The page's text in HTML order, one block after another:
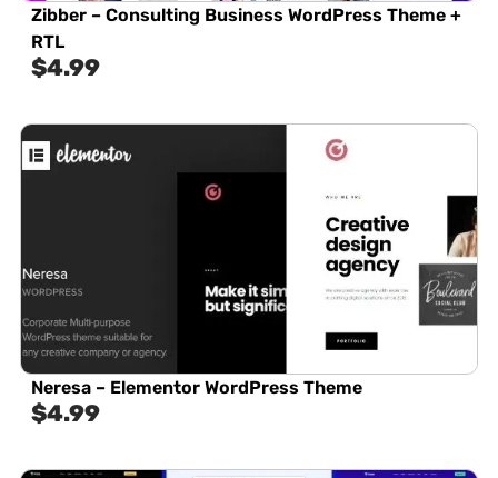
Zibber – Consulting Business WordPress Theme +
RTL
$4.99
Neresa – Elementor WordPress Theme
$4.99